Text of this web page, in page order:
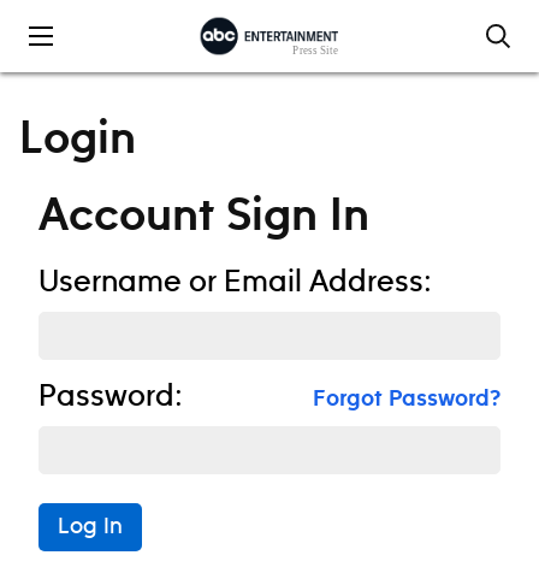
Login
Account Sign In
Username or Email Address:
Password: Forgot Password?
Log In